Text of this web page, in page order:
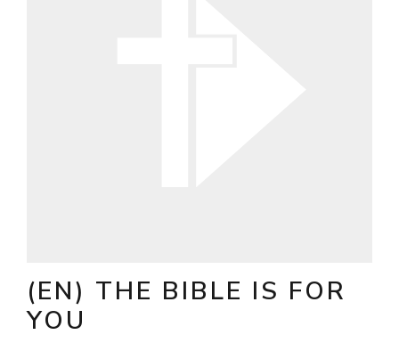
(EN) THE BIBLE IS FOR
YOU